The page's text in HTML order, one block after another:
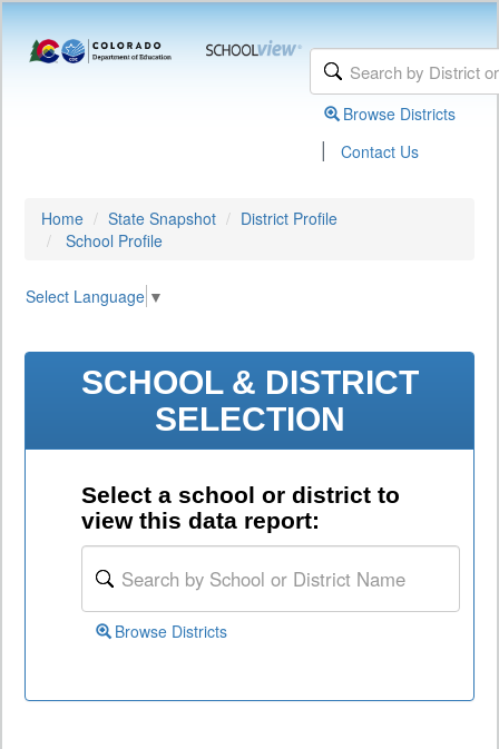
Browse Districts
| Contact Us
Home State Snapshot
District Profile
School Profile
Select Language ▼
SCHOOL & DISTRICT
SELECTION
Select a school or district to
view this data report:
Browse Districts